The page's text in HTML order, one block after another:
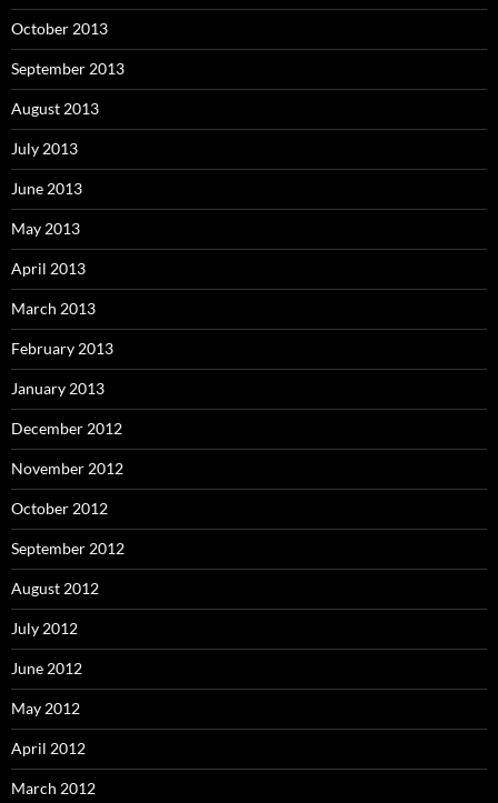
October 2013
September 2013
August 2013
July 2013
June 2013
May 2013
April 2013
March 2013
February 2013
January 2013
December 2012
November 2012
October 2012
September 2012
August 2012
July 2012
June 2012
May 2012
April 2012
March 2012